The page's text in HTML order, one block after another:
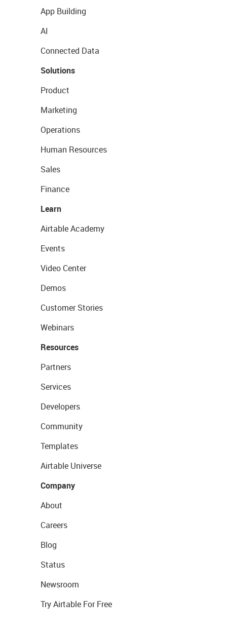
App Building
AI
Connected Data
Solutions
Product
Marketing
Operations
Human Resources
Sales
Finance
Learn
Airtable Academy
Events
Video Center
Demos
Customer Stories
Webinars
Resources
Partners
Services
Developers
Community
Templates
Airtable Universe
Company
About
Careers
Blog
Status
Newsroom
Try Airtable For Free